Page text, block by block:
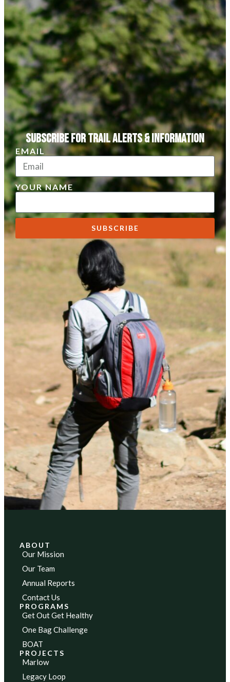
Subscribe for Trail Alerts & Information
EMAIL
YOUR NAME
SUBSCRIBE
ABOUT
Our Mission
Our Team
Annual Reports
Contact Us
PROGRAMS
Get Out Get Healthy
One Bag Challenge
BOAT
PROJECTS
Marlow
Legacy Loop